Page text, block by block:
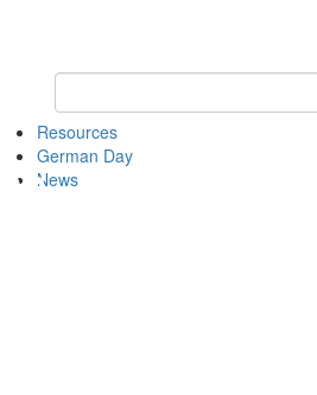
Keyword Search of german
Resources
German Day
News